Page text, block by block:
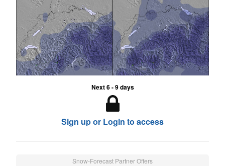
Next 6 - 9 days
Sign up or Login to access
Snow-Forecast Partner Offers